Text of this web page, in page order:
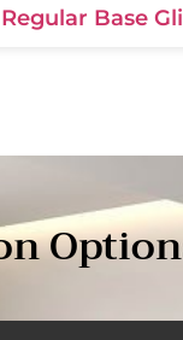
Regular Base